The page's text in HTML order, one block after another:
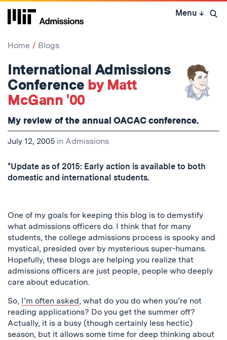
Skip
Menu ↓ Open
Home Blogs
International Admissions
Conference by Matt
McGann '00
My review of the annual OACAC conference.
July 12, 2005 in Admissions
*Update as of 2015: Early action is available to both
domestic and international students.
One of my goals for keeping this blog is to demystify
what admissions officers do. I think that for many
students, the college admissions process is spooky and
mystical, presided over by mysterious super-humans.
Hopefully, these blogs are helping you realize that
admissions officers are just people, people who deeply
care about education.
So, I’m often asked, what do you do when you’re not
reading applications? Do you get the summer off?
Actually, it is a busy (though certainly less hectic)
season, but it allows some time for deep thinking about